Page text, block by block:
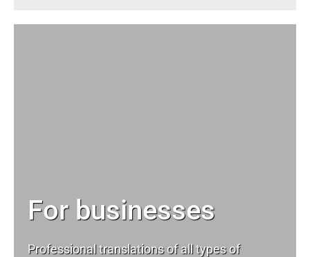
For businesses
Professional translations of all types of